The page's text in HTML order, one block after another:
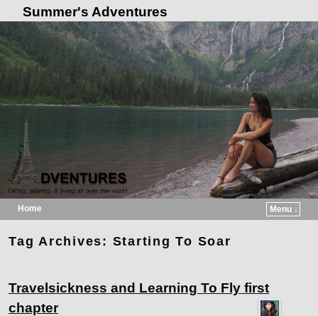
Summer's Adventures
Home
Menu ↓
Tag Archives: Starting To Soar
Travelsickness and Learning To Fly first
chapter